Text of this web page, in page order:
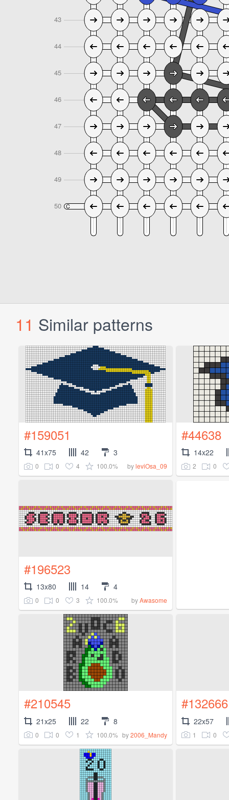
11 Similar patterns
#159051
41x75 42 3
0 0 4 100.0% byleviOsa_09
#44638
14x22
2 0
#196523
13x80 14 4
0 0 3 100.0% byAwasome
#210545
21x25 22 8
0 0 1 100.0% by2006_Mandy
#132666
22x57
1 0